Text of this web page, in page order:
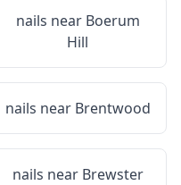
nails near Boerum
Hill
nails near Brentwood
nails near Brewster